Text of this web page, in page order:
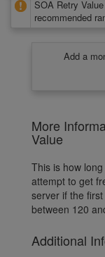
SOA Retry
recommended
Add a
More
Value
This is how
attempt to get
server if the
between 120
Additional